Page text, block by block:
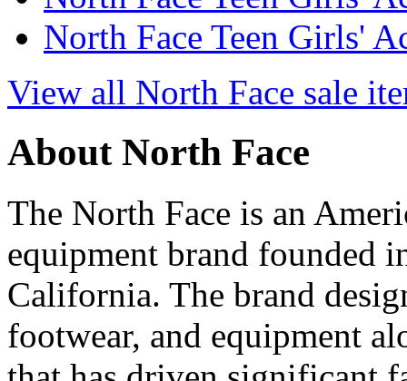
North Face Teen Girls'
View all North Face sale
About North Face
The North Face is an
equipment brand founded
California. The brand
footwear, and equipment